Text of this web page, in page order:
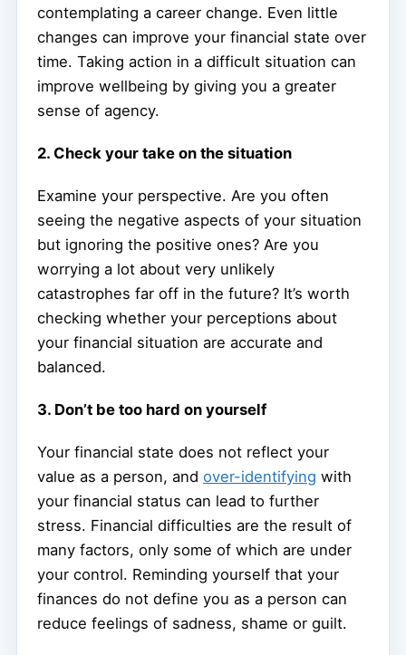
contemplating a career change. Even little
changes can improve your financial state over
time. Taking action in a difficult situation can
improve wellbeing by giving you a greater
sense of agency.
2. Check your take on the situation
Examine your perspective. Are you often
seeing the negative aspects of your situation
but ignoring the positive ones? Are you
worrying a lot about very unlikely
catastrophes far off in the future? It’s worth
checking whether your perceptions about
your financial situation are accurate and
balanced.
3. Don’t be too hard on yourself
Your financial state does not reflect your
value as a person, and over-identifying with
your financial status can lead to further
stress. Financial difficulties are the result of
many factors, only some of which are under
your control. Reminding yourself that your
finances do not define you as a person can
reduce feelings of sadness, shame or guilt.